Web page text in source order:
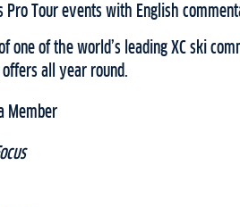
Pro Tour events with English
one of the world’s leading XC ski
all year round.
Member